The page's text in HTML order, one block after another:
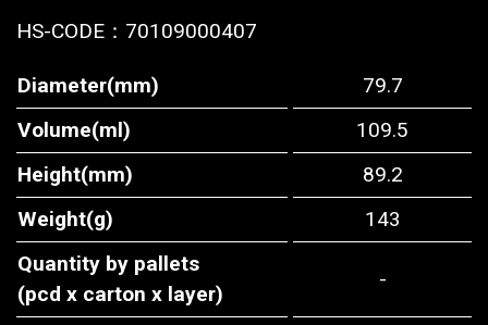
HS-CODE： 70109000407
Diameter(mm)
79.7
Volume(ml)
109.5
Height(mm)
89.2
Weight(g)
143
Quantity by pallets
(pcd x carton x layer)
-